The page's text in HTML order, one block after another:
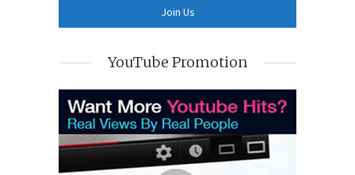
YouTube Promotion